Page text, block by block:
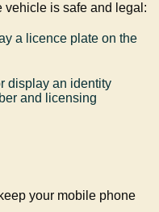
vehicle is safe and legal:
a licence plate on the
display an identity
and licensing
your mobile phone